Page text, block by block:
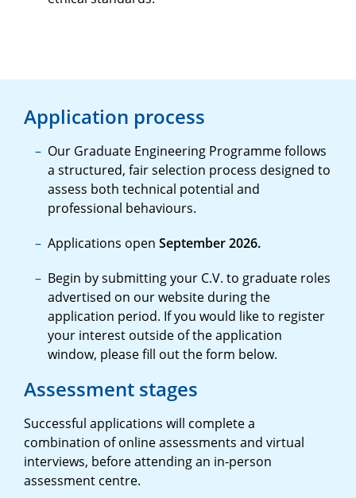
Application process
Our Graduate Engineering Programme follows
a structured, fair selection process designed to
assess both technical potential and
professional behaviours.
Applications open September 2026.
Begin by submitting your C.V. to graduate roles
advertised on our website during the
application period. If you would like to register
your interest outside of the application
window, please fill out the form below.
Assessment stages
Successful applications will complete a
combination of online assessments and virtual
interviews, before attending an in-person
assessment centre.